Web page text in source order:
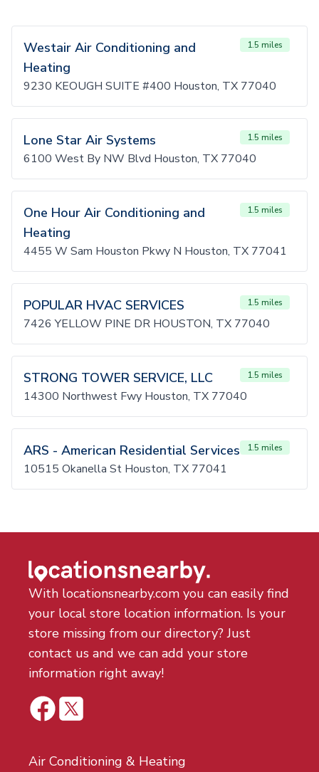
Westair Air Conditioning and
Heating
1.5 miles
9230 KEOUGH SUITE #400 Houston, TX 77040
Lone Star Air Systems 1.5 miles
6100 West By NW Blvd Houston, TX 77040
One Hour Air Conditioning and
Heating
1.5 miles
4455 W Sam Houston Pkwy N Houston, TX 77041
POPULAR HVAC SERVICES 1.5 miles
7426 YELLOW PINE DR HOUSTON, TX 77040
STRONG TOWER SERVICE, LLC 1.5 miles
14300 Northwest Fwy Houston, TX 77040
ARS - American Residential Services 1.5 miles
10515 Okanella St Houston, TX 77041
With locationsnearby.com you can easily find
your local store location information. Is your
store missing from our directory? Just
contact us and we can add your store
information right away!
Air Conditioning & Heating